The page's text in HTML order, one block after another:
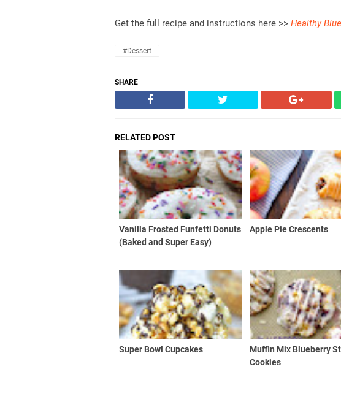
Get the full recipe and instructions here >> Healthy
#dessert
SHARE
RELATED POST
Vanilla Frosted Funfetti Donuts
(Baked and Super Easy)
Apple Pie Crescents
Super Bowl Cupcakes
Muffin Mix Blueberry
Cookies